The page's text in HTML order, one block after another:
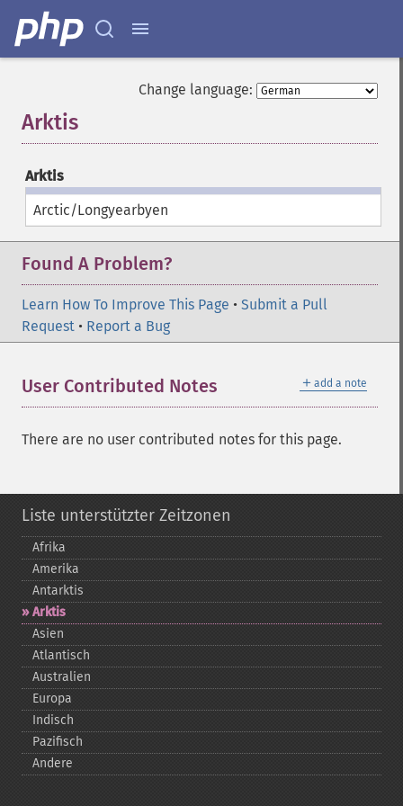
Change language:
Arktis
Arktis
Arctic/Longyearbyen
Found A Problem?
Learn How To Improve This Page • Submit a Pull
Request • Report a Bug
＋ add a note
User Contributed Notes
There are no user contributed notes for this page.
Liste unterstützter Zeitzonen
Afrika
Amerika
Antarktis
Arktis
Asien
Atlantisch
Australien
Europa
Indisch
Pazifisch
Andere